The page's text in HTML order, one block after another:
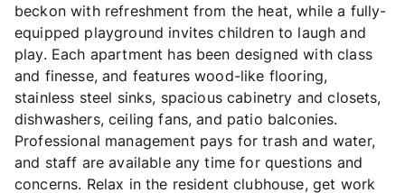
beckon with refreshment from the heat, while a fully-
equipped playground invites children to laugh and
play. Each apartment has been designed with class
and finesse, and features wood-like flooring,
stainless steel sinks, spacious cabinetry and closets,
dishwashers, ceiling fans, and patio balconies.
Professional management pays for trash and water,
and staff are available any time for questions and
concerns. Relax in the resident clubhouse, get work